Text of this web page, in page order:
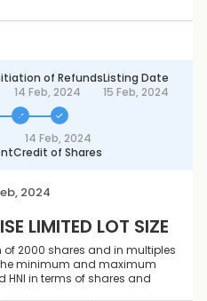
of Refunds
14 Feb, 2024
Listing Date
15 Feb, 2024
14 Feb, 2024
Credit of Shares
2024
LIMITED LOT SIZE
2000 shares and in multiples
minimum and maximum
HNI in terms of shares and